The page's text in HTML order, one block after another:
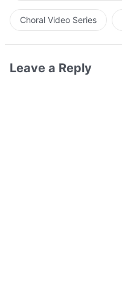
Choral Video Series
Leave a Reply